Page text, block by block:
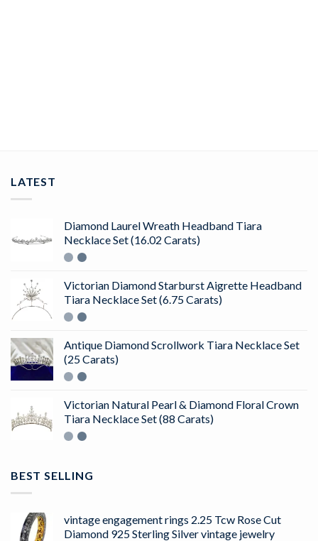
LATEST
Diamond Laurel Wreath Headband Tiara
Necklace Set (16.02 Carats)
Victorian Diamond Starburst Aigrette Headband
Tiara Necklace Set (6.75 Carats)
Antique Diamond Scrollwork Tiara Necklace Set
(25 Carats)
Victorian Natural Pearl & Diamond Floral Crown
Tiara Necklace Set (88 Carats)
BEST SELLING
vintage engagement rings 2.25 Tcw Rose Cut
Diamond 925 Sterling Silver vintage jewelry